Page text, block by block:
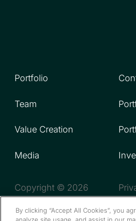
Portfolio
Team
Value Creation
Media
Copyright © 2026
By clicking “Accept All Cookies”, you